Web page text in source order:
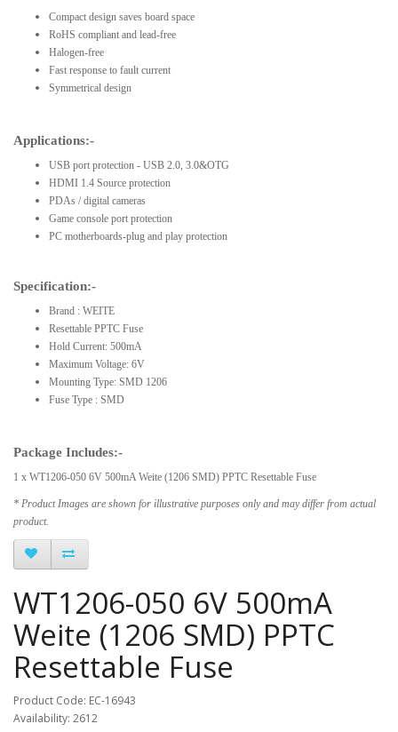
Compact design saves board space
RoHS compliant and lead-free
Halogen-free
Fast response to fault current
Symmetrical design
Applications:-
USB port protection - USB 2.0, 3.0&OTG
HDMI 1.4 Source protection
PDAs / digital cameras
Game console port protection
PC motherboards-plug and play protection
Specification:-
Brand : WEITE
Resettable PPTC Fuse
Hold Current: 500mA
Maximum Voltage: 6V
Mounting Type: SMD 1206
Fuse Type : SMD
Package Includes:-
1 x WT1206-050 6V 500mA Weite (1206 SMD) PPTC Resettable Fuse
* Product Images are shown for illustrative purposes only and may differ from actual
product.
WT1206-050 6V 500mA
Weite (1206 SMD) PPTC
Resettable Fuse
Product Code: EC-16943
Availability: 2612